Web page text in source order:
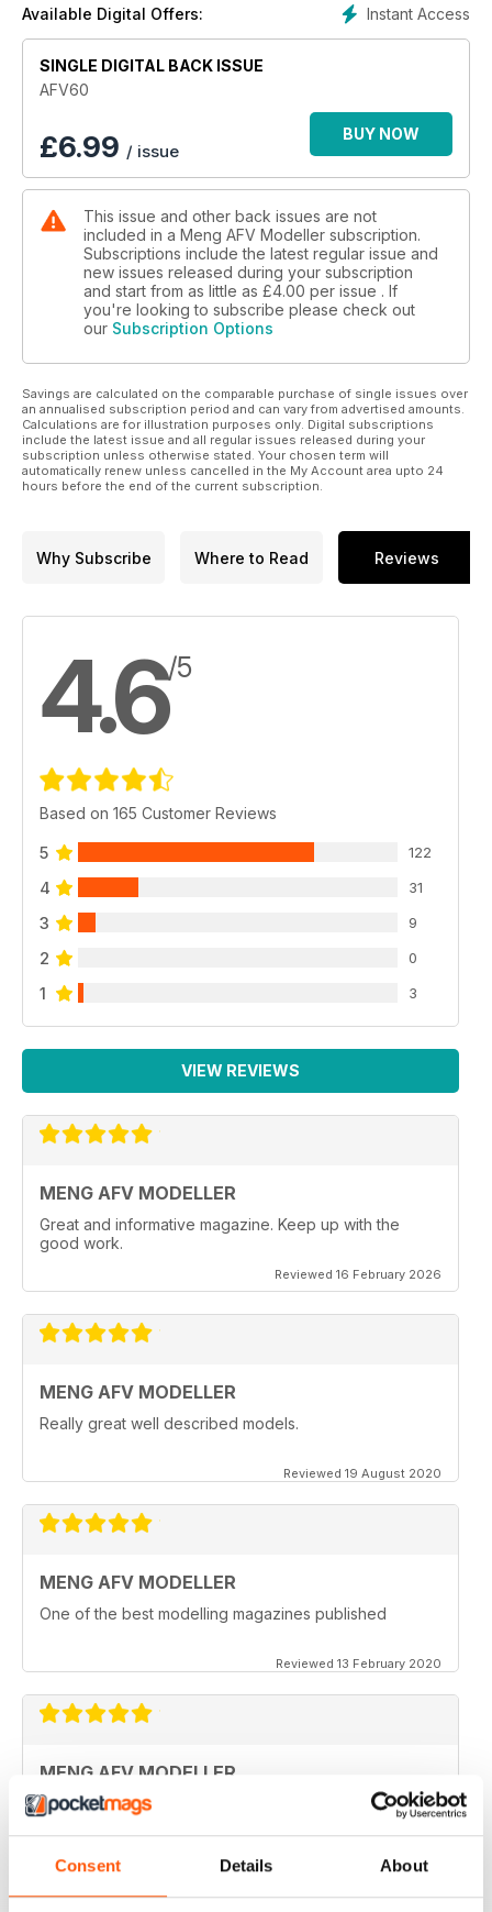
Consent Details About
Instant Access
Available Digital Offers:
SINGLE DIGITAL BACK ISSUE
AFV60
£6.99 / issue
BUY NOW
This issue and other back issues are not
included in a Meng AFV Modeller subscription.
Subscriptions include the latest regular issue and
new issues released during your subscription
and start from as little as £4.00 per issue . If
you're looking to subscribe please check out
our Subscription Options
Savings are calculated on the comparable purchase of single issues over
an annualised subscription period and can vary from advertised amounts.
Calculations are for illustration purposes only. Digital subscriptions
include the latest issue and all regular issues released during your
subscription unless otherwise stated. Your chosen term will
automatically renew unless cancelled in the My Account area upto 24
hours before the end of the current subscription.
Why Subscribe Where to Read Reviews
4.6/5
Based on 165 Customer Reviews
5 122
4 31
3 9
2 0
1 3
VIEW REVIEWS
MENG AFV MODELLER
Great and informative magazine. Keep up with the
good work.
Reviewed 16 February 2026
MENG AFV MODELLER
Really great well described models.
Reviewed 19 August 2020
MENG AFV MODELLER
One of the best modelling magazines published
Reviewed 13 February 2020
MENG AFV MODELLER
Great Magazine, nothing more to say :)